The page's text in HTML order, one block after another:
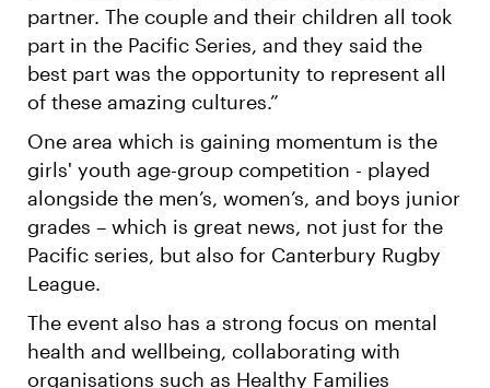
partner. The couple and their children all took
part in the Pacific Series, and they said the
best part was the opportunity to represent all
of these amazing cultures.”
One area which is gaining momentum is the
girls' youth age-group competition - played
alongside the men’s, women’s, and boys junior
grades – which is great news, not just for the
Pacific series, but also for Canterbury Rugby
League.
The event also has a strong focus on mental
health and wellbeing, collaborating with
organisations such as Healthy Families